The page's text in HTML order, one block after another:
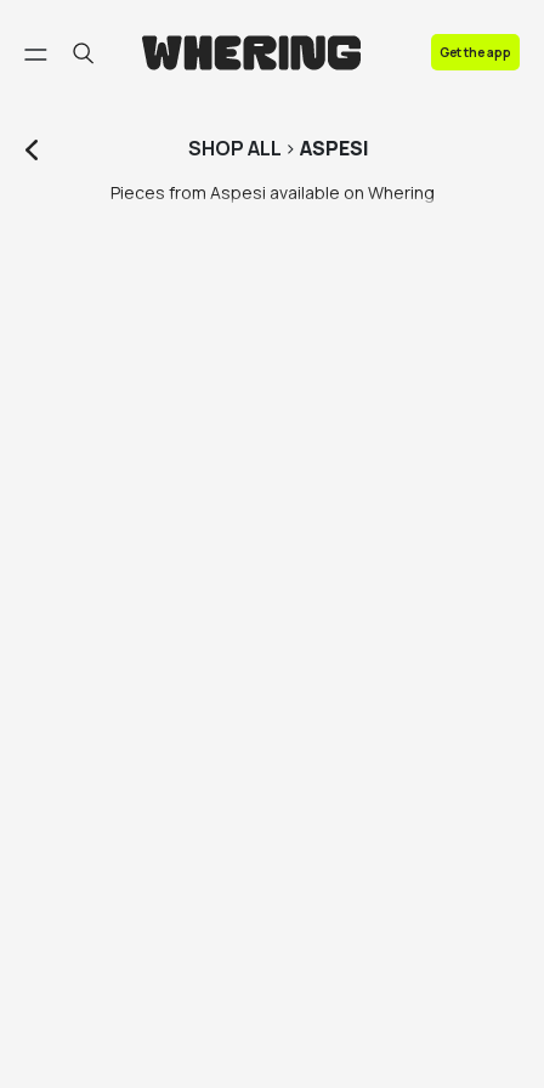
Get the app
SHOPALL > ASPESI
Pieces from Aspesi available on Whering